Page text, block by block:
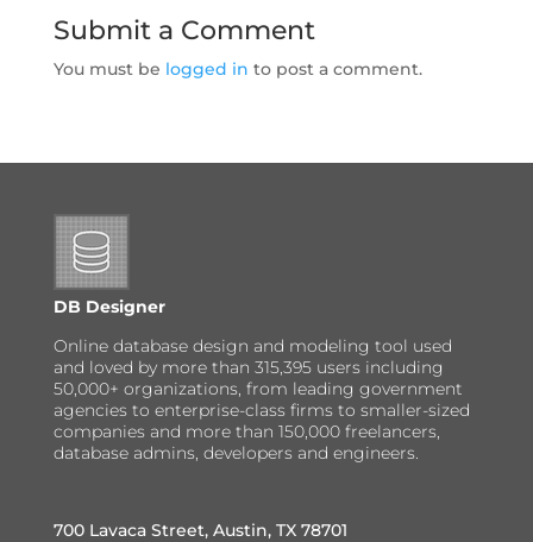
Submit a Comment
You must be logged in to post a comment.
DB Designer
Online database design and modeling tool used
and loved by more than 315,395 users including
50,000+ organizations, from leading government
agencies to enterprise-class firms to smaller-sized
companies and more than 150,000 freelancers,
database admins, developers and engineers.
700 Lavaca Street, Austin, TX 78701